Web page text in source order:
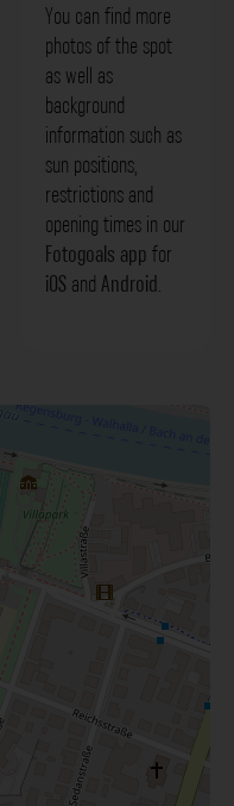
You can find more
photos of the spot
as well as
background
information such as
sun positions,
restrictions and
opening times in our
Fotogoals app for
iOS and Android.